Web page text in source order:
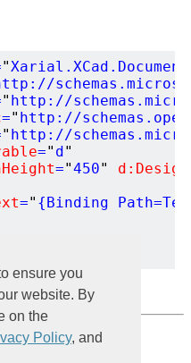
ensure you
website. By
on the
Policy, and
"
" http://
=" http://
" http://
=" d"
="450"
=" {Binding